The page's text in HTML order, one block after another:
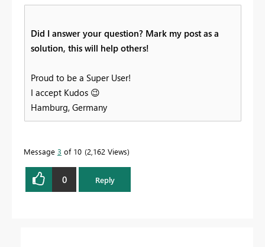
Did I answer your question? Mark my post as a
solution, this will help others!
Proud to be a Super User!
I accept Kudos 😉
Hamburg, Germany
Message 3 of 10 2,162 Views
0 Reply